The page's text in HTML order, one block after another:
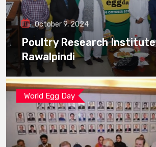
October 9, 2024
Poultry Research Institute
Rawalpindi
World Egg Day